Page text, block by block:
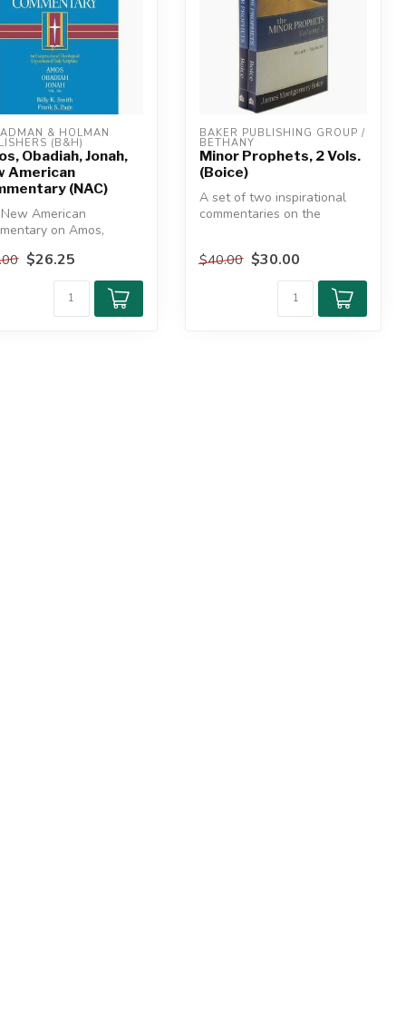
& HOLMAN
(B&H)
Obadiah, Jonah,
American
(NAC)
American
on Amos,
th...
$26.25
BAKER PUBLISHING GROUP /
BETHANY
Minor Prophets, 2 Vols.
(Boice)
A set of two inspirational
commentaries on the
$40.00 $30.00